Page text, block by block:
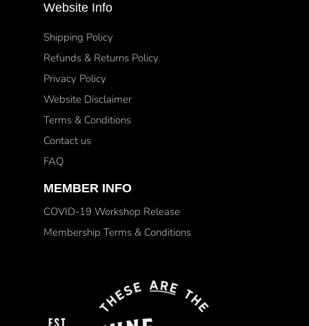
Website Info
Shipping Policy
Refunds & Returns Policy
Privacy Policy
Website Disclaimer
Terms & Conditions
Contact us
FAQ
MEMBER INFO
COVID-19 Workshop Release
Membership Terms & Conditions